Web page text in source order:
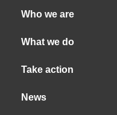
Who we are
What we do
Take action
News